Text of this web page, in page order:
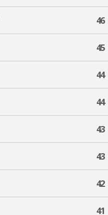
46
45
44
44
43
43
42
41